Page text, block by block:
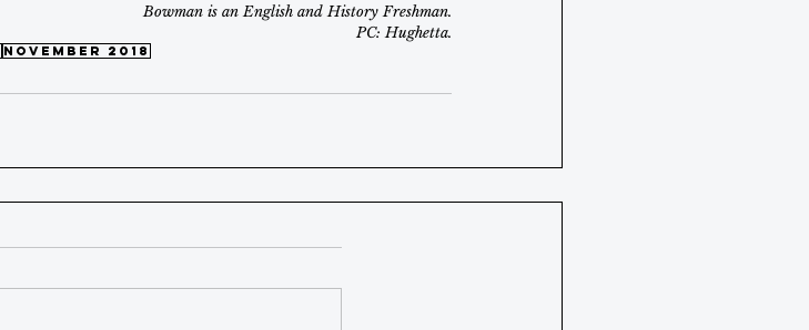
Bowman is an English and History Freshman.
PC: Hughetta.
november 2018